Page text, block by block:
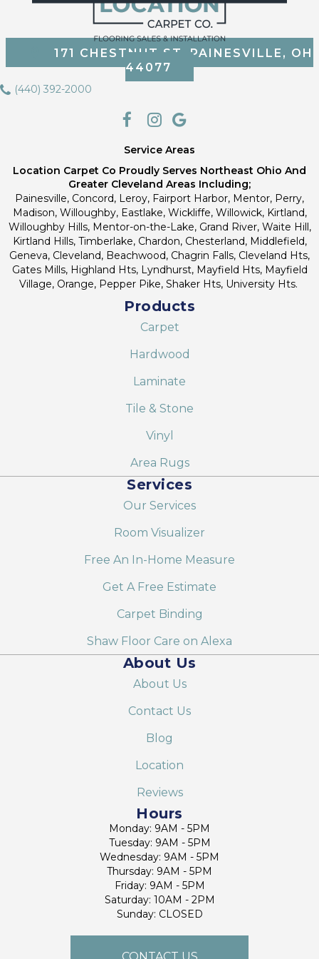
171 CHESTNUT ST, PAINESVILLE, OH
44077
(440) 392-2000
Service Areas
Location Carpet Co Proudly Serves Northeast Ohio And
Greater Cleveland Areas Including;
Painesville, Concord, Leroy, Fairport Harbor, Mentor, Perry,
Madison, Willoughby, Eastlake, Wickliffe, Willowick, Kirtland,
Willoughby Hills, Mentor-on-the-Lake, Grand River, Waite Hill,
Kirtland Hills, Timberlake, Chardon, Chesterland, Middlefield,
Geneva, Cleveland, Beachwood, Chagrin Falls, Cleveland Hts,
Gates Mills, Highland Hts, Lyndhurst, Mayfield Hts, Mayfield
Village, Orange, Pepper Pike, Shaker Hts, University Hts.
Products
Carpet
Hardwood
Laminate
Tile & Stone
Vinyl
Area Rugs
Services
Our Services
Room Visualizer
Free An In-Home Measure
Get A Free Estimate
Carpet Binding
Shaw Floor Care on Alexa
About Us
About Us
Contact Us
Blog
Location
Reviews
Hours
Monday: 9AM - 5PM
Tuesday: 9AM - 5PM
Wednesday: 9AM - 5PM
Thursday: 9AM - 5PM
Friday: 9AM - 5PM
Saturday: 10AM - 2PM
Sunday: CLOSED
CONTACT US